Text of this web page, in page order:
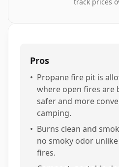
Pros
• Propane fire pit is
where open fires are
safer and more
camping.
• Burns clean and
no smoky odor
fires.